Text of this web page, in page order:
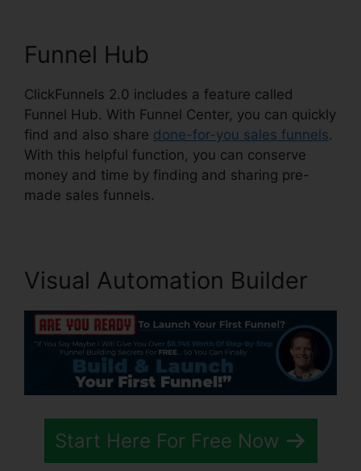
Funnel Hub
ClickFunnels 2.0 includes a feature called
Funnel Hub. With Funnel Center, you can quickly
find and also share done-for-you sales funnels.
With this helpful function, you can conserve
money and time by finding and sharing pre-
made sales funnels.
Visual Automation Builder
Start Here For Free Now